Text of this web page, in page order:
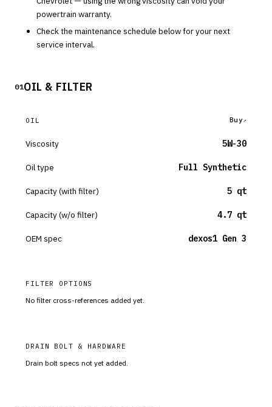
powertrain warranty.
Check the maintenance schedule below for your next
service interval.
01OIL & FILTER
OIL Buy
Viscosity 5W-30
Oil type Full Synthetic
Capacity (with filter) 5 qt
Capacity (w/o filter) 4.7 qt
OEM spec dexos1 Gen 3
FILTER OPTIONS
No filter cross-references added yet.
DRAIN BOLT & HARDWARE
Drain bolt specs not yet added.